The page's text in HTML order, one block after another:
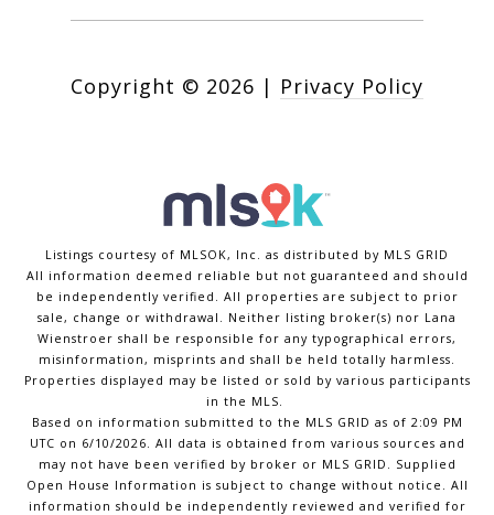
Copyright © 2026 | Privacy Policy
Listings courtesy of MLSOK, Inc. as distributed by MLS GRID
All information deemed reliable but not guaranteed and should
be independently verified. All properties are subject to prior
sale, change or withdrawal. Neither listing broker(s) nor Lana
Wienstroer shall be responsible for any typographical errors,
misinformation, misprints and shall be held totally harmless.
Properties displayed may be listed or sold by various participants
in the MLS.
Based on information submitted to the MLS GRID as of 2:09 PM
UTC on 6/10/2026. All data is obtained from various sources and
may not have been verified by broker or MLS GRID. Supplied
Open House Information is subject to change without notice. All
information should be independently reviewed and verified for